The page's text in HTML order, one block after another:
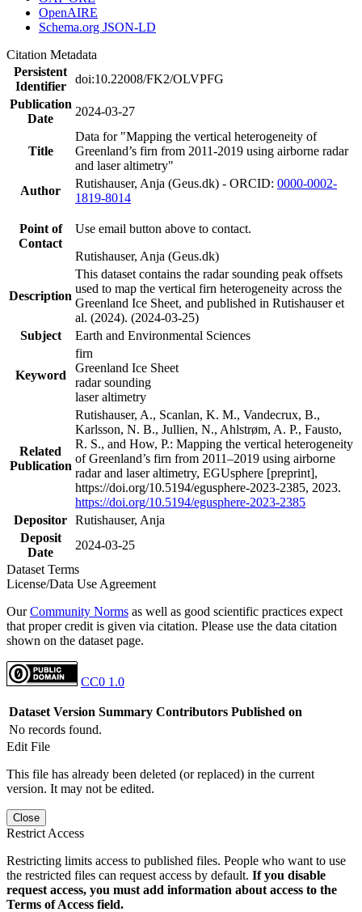
OpenAIRE
Schema.org JSON-LD
Citation Metadata
Persistent
Identifier
doi:10.22008/FK2/OLVPFG
Publication
Date
2024-03-27
Title
Data for "Mapping the vertical heterogeneity of
Greenland’s firn from 2011-2019 using airborne radar
and laser altimetry"
Author
Rutishauser, Anja (Geus.dk) - ORCID: 0000-0002-
1819-8014
Point of
Contact
Use email button above to contact.
Rutishauser, Anja (Geus.dk)
Description
This dataset contains the radar sounding peak offsets
used to map the vertical firn heterogeneity across the
Greenland Ice Sheet, and published in Rutishauser et
al. (2024). (2024-03-25)
Subject
Earth and Environmental Sciences
Keyword
firn
Greenland Ice Sheet
radar sounding
laser altimetry
Related
Publication
Rutishauser, A., Scanlan, K. M., Vandecrux, B.,
Karlsson, N. B., Jullien, N., Ahlstrøm, A. P., Fausto,
R. S., and How, P.: Mapping the vertical heterogeneity
of Greenland’s firn from 2011–2019 using airborne
radar and laser altimetry, EGUsphere [preprint],
https://doi.org/10.5194/egusphere-2023-2385, 2023.
https://doi.org/10.5194/egusphere-2023-2385
Depositor Rutishauser, Anja
Deposit
Date
2024-03-25
Dataset Terms
License/Data Use Agreement
OurCommunity Norms as well as good scientific practices expect
that proper credit is given via citation. Please use the data citation
shown on the dataset page.
CC0 1.0
Dataset Version Summary Contributors Published on
No records found.
Edit File
This file has already been deleted (or replaced) in the current
version. It may not be edited.
Close
Restrict Access
Restricting limits access to published files. People who want to use
the restricted files can request access by default. If you disable
request access, you must add information about access to the
Terms of Access field.